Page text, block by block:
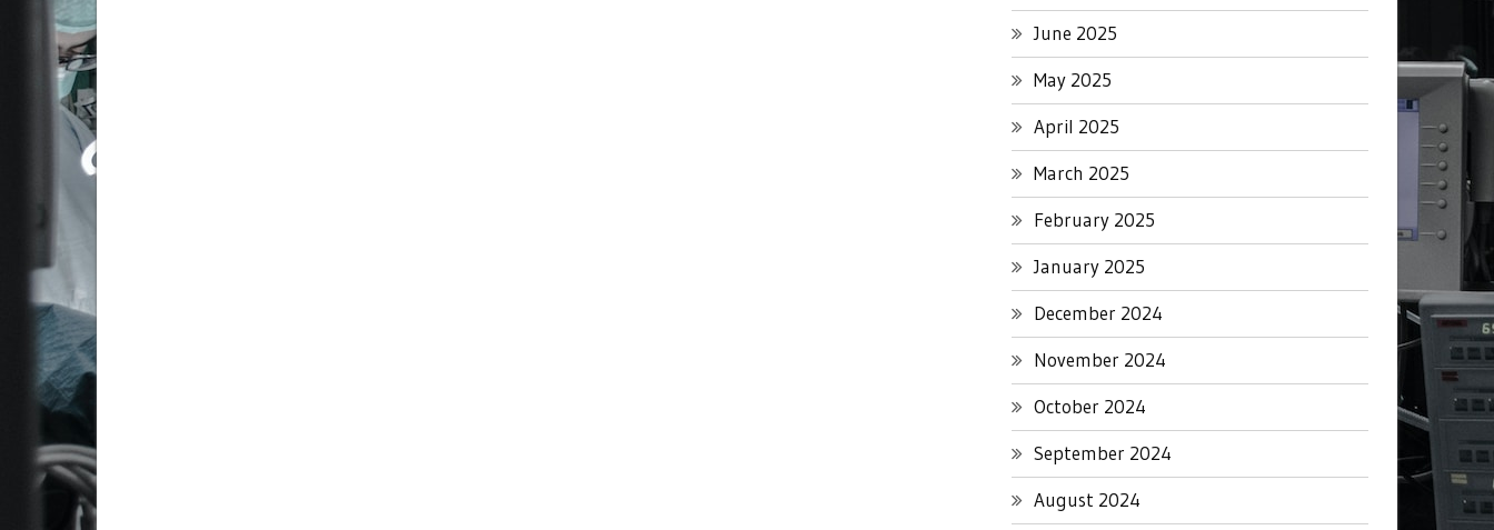
June 2025
May 2025
April 2025
March 2025
February 2025
January 2025
December 2024
November 2024
October 2024
September 2024
August 2024